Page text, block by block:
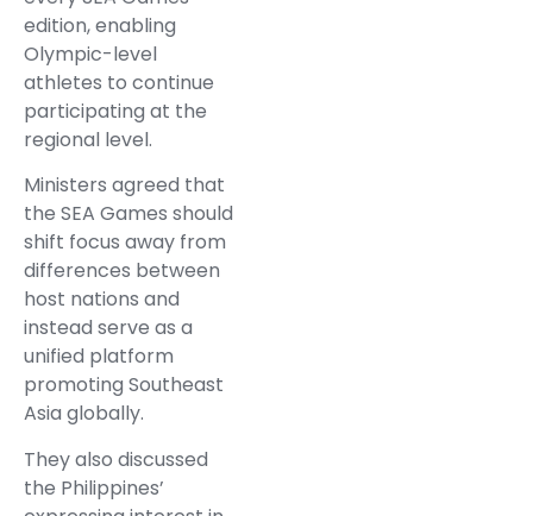
edition, enabling
Olympic-level
athletes to continue
participating at the
regional level.
Ministers agreed that
the SEA Games should
shift focus away from
differences between
host nations and
instead serve as a
unified platform
promoting Southeast
Asia globally.
They also discussed
the Philippines’